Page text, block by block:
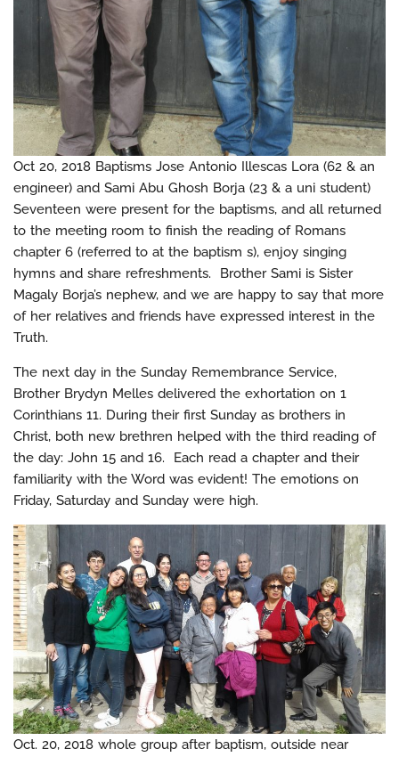
Oct 20, 2018 Baptisms Jose Antonio Illescas Lora (62 & an
engineer) and Sami Abu Ghosh Borja (23 & a uni student)
Seventeen were present for the baptisms, and all returned
to the meeting room to finish the reading of Romans
chapter 6 (referred to at the baptism s), enjoy singing
hymns and share refreshments. Brother Sami is Sister
Magaly Borja’s nephew, and we are happy to say that more
of her relatives and friends have expressed interest in the
Truth.
The next day in the Sunday Remembrance Service,
Brother Brydyn Melles delivered the exhortation on 1
Corinthians 11. During their first Sunday as brothers in
Christ, both new brethren helped with the third reading of
the day: John 15 and 16. Each read a chapter and their
familiarity with the Word was evident! The emotions on
Friday, Saturday and Sunday were high.
Oct. 20, 2018 whole group after baptism, outside near